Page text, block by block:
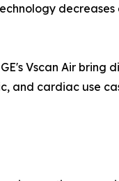
decreases
Vscan Air bring
and cardiac use